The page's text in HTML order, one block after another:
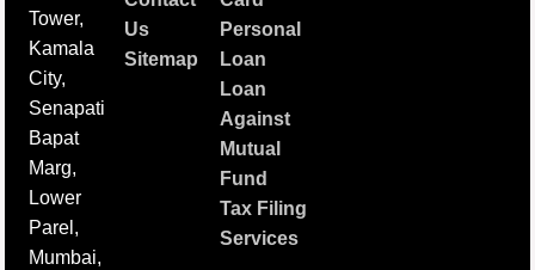
Tower,
Kamala
City,
Senapati
Bapat
Marg,
Lower
Parel,
Mumbai,
Us
Sitemap
Personal
Loan
Loan
Against
Mutual
Fund
Tax Filing
Services